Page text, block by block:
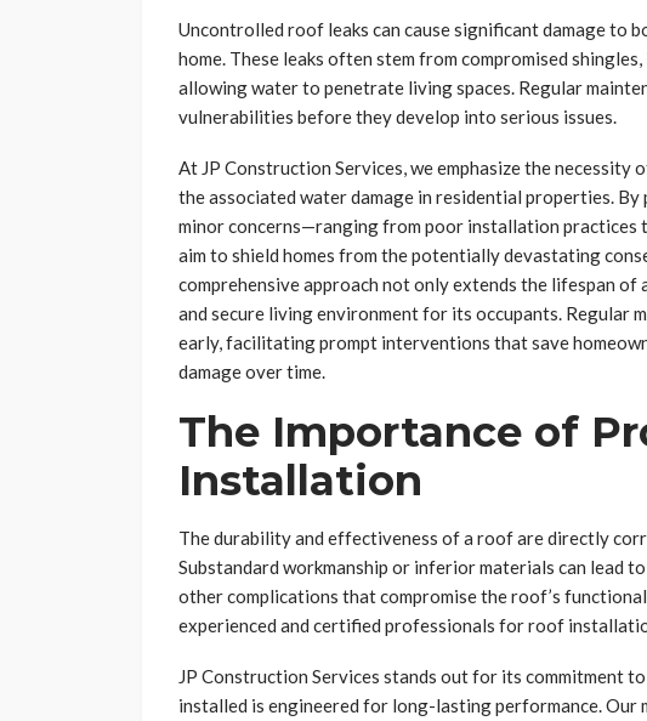
Uncontrolled roof leaks can cause significant damage to
home. These leaks often stem from compromised
allowing water to penetrate living spaces. Regular
vulnerabilities before they develop into serious issues.
At JP Construction Services, we emphasize the
the associated water damage in residential properties.
minor concerns—ranging from poor installation
aim to shield homes from the potentially devastating
comprehensive approach not only extends the lifespan of
and secure living environment for its occupants. Regular
early, facilitating prompt interventions that save
damage over time.
The Importance of
Installation
The durability and effectiveness of a roof are directly
Substandard workmanship or inferior materials can lead
other complications that compromise the roof’s
experienced and certified professionals for roof
JP Construction Services stands out for its commitment
installed is engineered for long-lasting performance.